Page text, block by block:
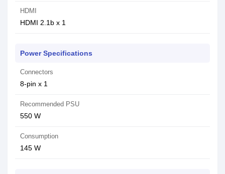
HDMI
HDMI 2.1b x 1
Power Specifications
Connectors
8-pin x 1
Recommended PSU
550 W
Consumption
145 W